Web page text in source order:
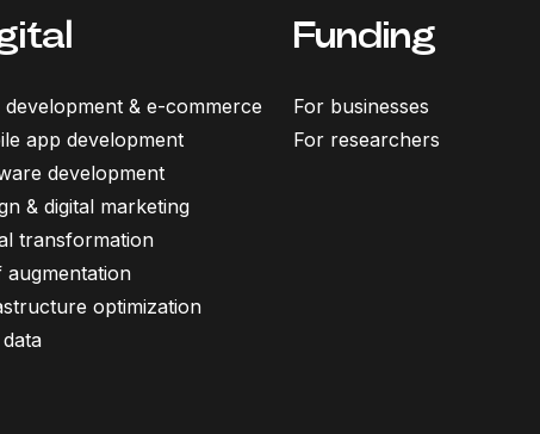
development & e-commerce
app development
development
& digital marketing
transformation
augmentation
optimization
Funding
For businesses
For researchers